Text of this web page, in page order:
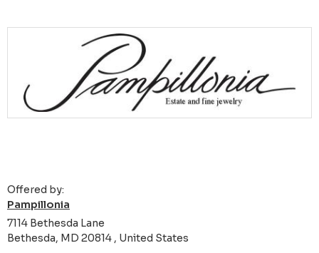
Offered by:
Pampillonia
7114 Bethesda Lane
Bethesda, MD 20814 , United States